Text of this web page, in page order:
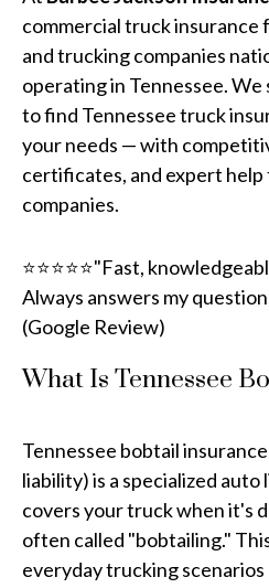
commercial truck
and trucking companies
operating in Tennessee.
to find Tennessee truck
your needs — with
certificates, and expert help
companies.
⭐⭐⭐⭐⭐"Fast,
Always answers my
(Google Review)
What Is Tennessee
Tennessee bobtail
liability) is a specialized
covers your truck when it's
often called "bobtailing."
everyday trucking